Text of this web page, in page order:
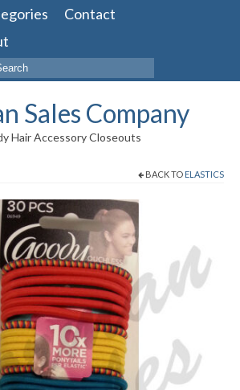
Contact
Sales Company
Hair Accessory Closeouts
BACK TO ELASTICS